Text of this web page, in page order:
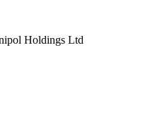
Holdings Ltd